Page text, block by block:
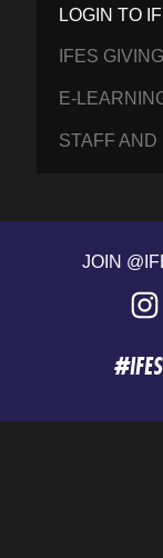
LOGIN TO
IFES
E-
STAFF
JOIN